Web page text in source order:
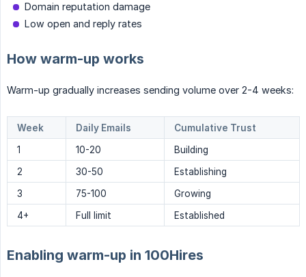
Domain reputation damage
Low open and reply rates
How warm-up works
Warm-up gradually increases sending volume over 2-4 weeks:
Week Daily Emails
Cumulative Trust
1
10-20
Building
2
30-50
Establishing
3
75-100
Growing
4+
Full limit Established
Enabling warm-up in 100Hires